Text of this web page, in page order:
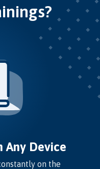
Any Device
on the